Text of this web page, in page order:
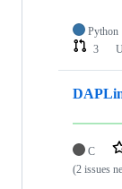
Python
3
C
(2 issues